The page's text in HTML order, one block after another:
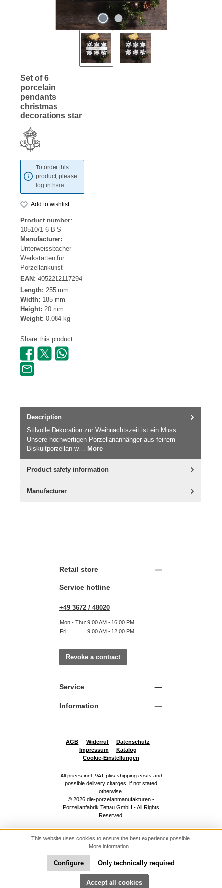
Set of 6
porcelain
pendants
christmas
decorations star
To order this
product, please
log in here.
Add to wishlist
Product number:
10510/1-6 BIS
Manufacturer:
Unterweissbacher
Werkstätten für
Porzellankunst
EAN: 4052212117294
Length: 255 mm
Width: 185 mm
Height: 20 mm
Weight: 0.084 kg
Share this product:
Description
Stilvolle Dekoration zur Weihnachtszeit ist ein Muss.
Unsere hochwertigen Porzellananhänger aus feinem
Biskuitporzellan w… More
Product safety information
Manufacturer
Retail store
Service hotline
+49 3672 / 48020
Mon - Thu: 9:00 AM - 16:00 PM
Fri:
9:00 AM - 12:00 PM
Revoke a contract
Service
Information
AGB Widerruf
Datenschutz
Impressum
Katalog
Cookie-Einstellungen
All prices incl. VAT plus shipping costs and
possible delivery charges, if not stated
otherwise.
© 2026 die-porzellanmanufakturen -
Porzellanfabrik Tettau GmbH - All Rights
Reserved.
This website uses cookies to ensure the best experience possible.
More information...
Only technically required
Configure
Accept all cookies